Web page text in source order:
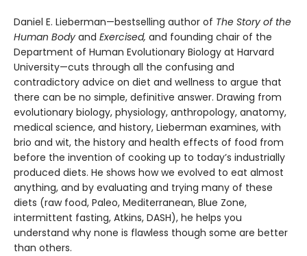
Daniel E. Lieberman—bestselling author of The Story of the
Human Body and Exercised, and founding chair of the
Department of Human Evolutionary Biology at Harvard
University—cuts through all the confusing and
contradictory advice on diet and wellness to ar­gue that
there can be no simple, definitive answer. Drawing from
evolutionary biol­ogy, physiology, anthropology, anatomy,
medical science, and history, Lieberman examines, with
brio and wit, the history and health effects of food from
before the invention of cooking up to today’s industrially
produced diets. He shows how we evolved to eat almost
anything, and by evalu­ating and trying many of these
diets (raw food, Paleo, Mediterranean, Blue Zone,
intermittent fasting, Atkins, DASH), he helps you
understand why none is flawless though some are better
than others.